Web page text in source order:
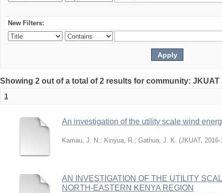
New Filters:
Showing 2 out of a total of 2 results for community:
1
An investigation of the utility scale wind
Kamau, J. N.; Kinyua, R.; Gathua, J. K. (JKUAT, 2016-
AN INVESTIGATION OF THE UTILITY
NORTH-EASTERN KENYA REGION